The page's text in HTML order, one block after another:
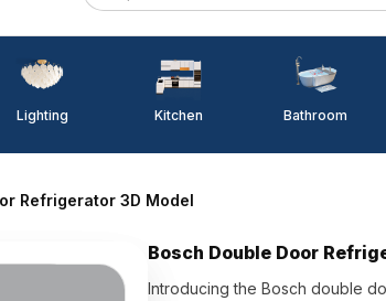
Lighting Kitchen Bathroom
Refrigerator 3D Model
Bosch Double Door
Introducing the Bosch double